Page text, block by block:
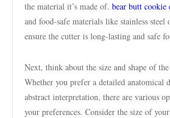
the material it’s made of. bear butt cookie
and food-safe materials like stainless
ensure the cutter is long-lasting and safe
Next, think about the size and shape of
Whether you prefer a detailed anatomical
abstract interpretation, there are various
your preferences. Consider the size of